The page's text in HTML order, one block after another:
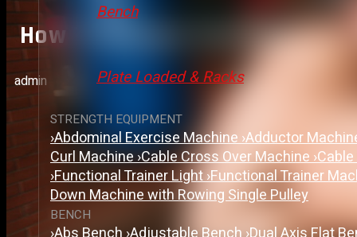
Bench
Plate Loaded & Racks
STRENGTH EQUIPMENT
›Abdominal Exercise Machine›Adductor
Curl Machine›Cable Cross Over Machine›
›Functional Trainer Light›Functional Trainer
Down Machine with Rowing Single Pulley
BENCH
How To Choose The Right
admin